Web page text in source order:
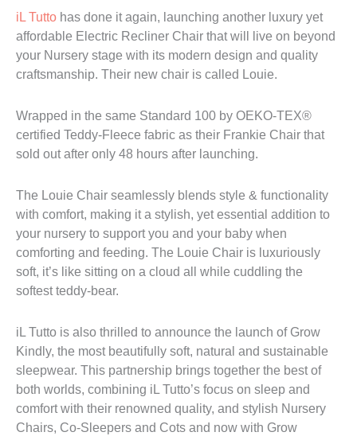
iL Tutto has done it again, launching another luxury yet
affordable Electric Recliner Chair that will live on beyond
your Nursery stage with its modern design and quality
craftsmanship. Their new chair is called Louie.
Wrapped in the same Standard 100 by OEKO-TEX®
certified Teddy-Fleece fabric as their Frankie Chair that
sold out after only 48 hours after launching.
The Louie Chair seamlessly blends style & functionality
with comfort, making it a stylish, yet essential addition to
your nursery to support you and your baby when
comforting and feeding. The Louie Chair is luxuriously
soft, it’s like sitting on a cloud all while cuddling the
softest teddy-bear.
iL Tutto is also thrilled to announce the launch of Grow
Kindly, the most beautifully soft, natural and sustainable
sleepwear. This partnership brings together the best of
both worlds, combining iL Tutto’s focus on sleep and
comfort with their renowned quality, and stylish Nursery
Chairs, Co-Sleepers and Cots and now with Grow